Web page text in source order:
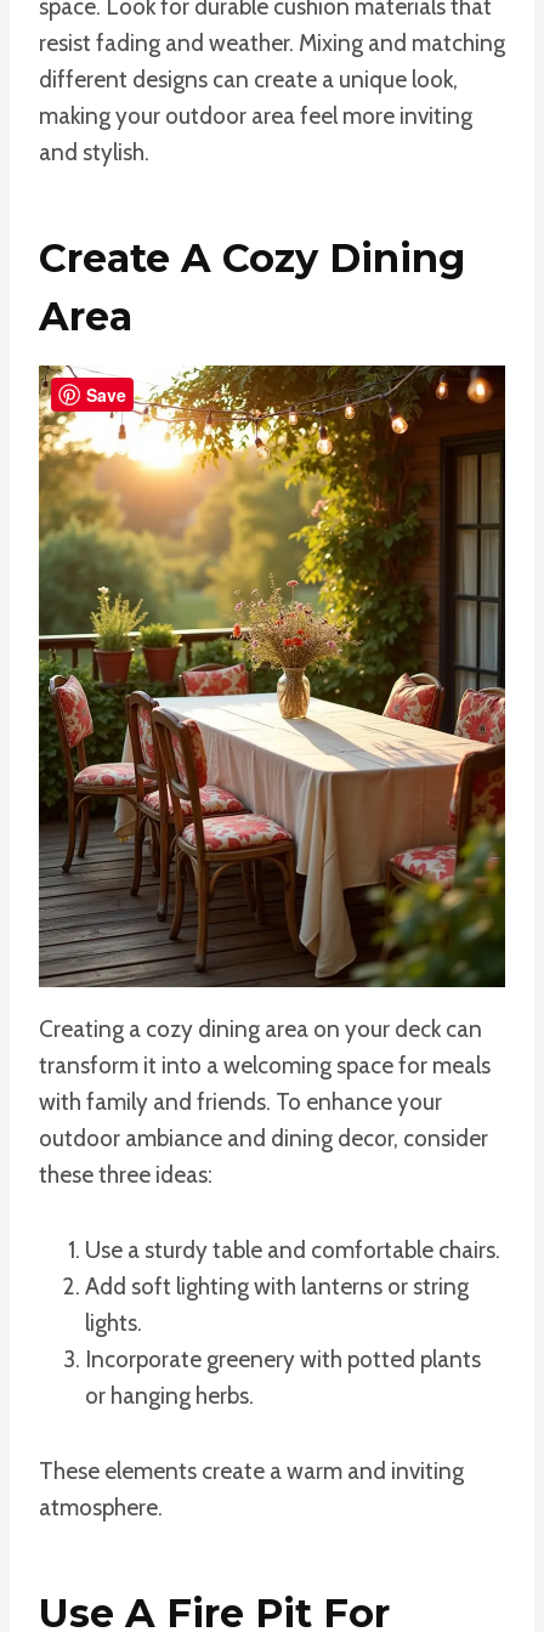
space. Look for durable cushion materials that
resist fading and weather. Mixing and matching
different designs can create a unique look,
making your outdoor area feel more inviting
and stylish.
Create A Cozy Dining
Area
Creating a cozy dining area on your deck can
transform it into a welcoming space for meals
with family and friends. To enhance your
outdoor ambiance and dining decor, consider
these three ideas:
Use a sturdy table and comfortable chairs.
Add soft lighting with lanterns or string
lights.
Incorporate greenery with potted plants
or hanging herbs.
These elements create a warm and inviting
atmosphere.
Use A Fire Pit For
Save